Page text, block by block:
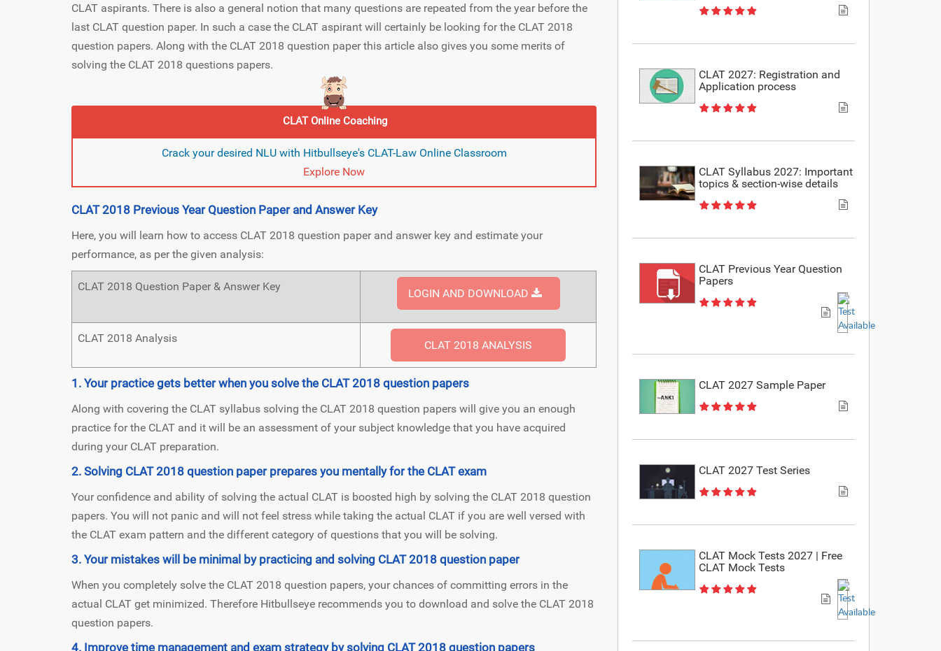
CLAT aspirants. There is also a general notion that many questions are repeated from the year before the
last CLAT question paper. In such a case the CLAT aspirant will certainly be looking for the CLAT 2018
question papers. Along with the CLAT 2018 question paper this article also gives you some merits of
solving the CLAT 2018 questions papers.
CLAT Online Coaching
Crack your desired NLU with Hitbullseye's CLAT-Law Online Classroom
Explore Now
CLAT 2018 Previous Year Question Paper and Answer Key
Here, you will learn how to access CLAT 2018 question paper and answer key and estimate your
performance, as per the given analysis:
CLAT 2018 Question Paper & Answer Key
LOGIN AND DOWNLOAD
CLAT 2018 Analysis
CLAT 2018 ANALYSIS
1. Your practice gets better when you solve the CLAT 2018 question papers
Along with covering the CLAT syllabus solving the CLAT 2018 question papers will give you an enough
practice for the CLAT and it will be an assessment of your subject knowledge that you have acquired
during your CLAT preparation.
2. Solving CLAT 2018 question paper prepares you mentally for the CLAT exam
Your confidence and ability of solving the actual CLAT is boosted high by solving the CLAT 2018 question
papers. You will not panic and will not feel stress while taking the actual CLAT if you are well versed with
the CLAT exam pattern and the different category of questions that you will be solving.
3. Your mistakes will be minimal by practicing and solving CLAT 2018 question paper
When you completely solve the CLAT 2018 question papers, your chances of committing errors in the
actual CLAT get minimized. Therefore Hitbullseye recommends you to download and solve the CLAT 2018
question papers.
4. Improve time management and exam strategy by solving CLAT 2018 question papers
CLAT 2027: Registration and
Application process
CLAT Syllabus 2027: Important
topics & section-wise details
CLAT Previous Year Question
Papers
CLAT 2027 Sample Paper
CLAT 2027 Test Series
CLAT Mock Tests 2027 | Free
CLAT Mock Tests